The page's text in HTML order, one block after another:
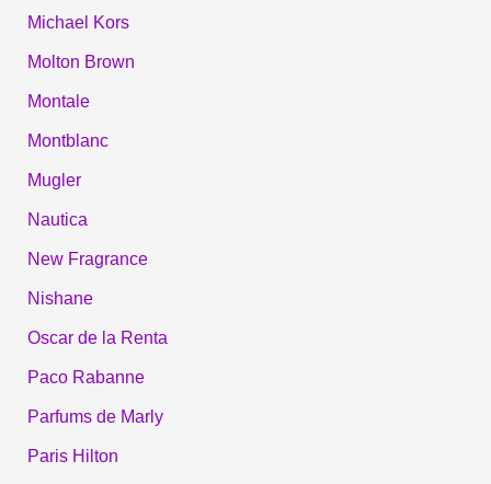
Michael Kors
Molton Brown
Montale
Montblanc
Mugler
Nautica
New Fragrance
Nishane
Oscar de la Renta
Paco Rabanne
Parfums de Marly
Paris Hilton